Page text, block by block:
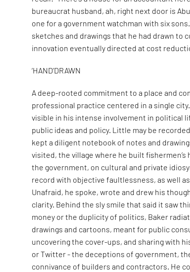
bureaucrat husband, ah, right next door is
one for a government watchman with six
sketches and drawings that he had drawn
innovation eventually directed at cost
‘HAND’DRAWN
A deep-rooted commitment to a place and
professional practice centered in a single
visible in his intense involvement in political
public ideas and policy. Little may be
kept a diligent notebook of notes and
visited, the village where he built
the government, on cultural and private
record with objective faultlessness, as well
Unafraid, he spoke, wrote and drew his
clarity. Behind the sly smile that said it saw
money or the duplicity of politics, Baker
drawings and cartoons, meant for public
uncovering the cover-ups, and sharing with
or Twitter - the deceptions of government,
connivance of builders and contractors. He